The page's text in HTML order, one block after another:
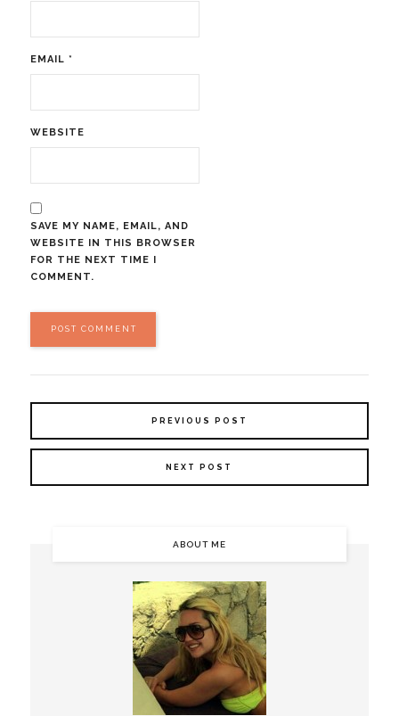
EMAIL *
WEBSITE
SAVE MY NAME, EMAIL, AND
WEBSITE IN THIS BROWSER
FOR THE NEXT TIME I
COMMENT.
PREVIOUS POST
NEXT POST
ABOUT ME